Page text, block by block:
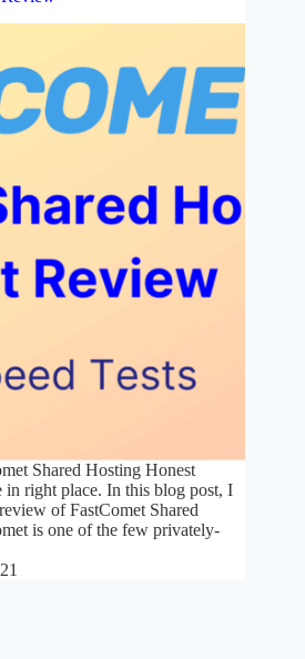
Shared Hosting Honest
right place. In this blog post, I
of FastComet Shared
is one of the few privately-